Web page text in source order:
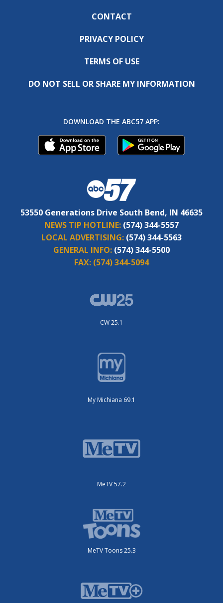
CONTACT
PRIVACY POLICY
TERMS OF USE
DO NOT SELL OR SHARE MY INFORMATION
DOWNLOAD THE ABC57 APP:
53550 Generations Drive South Bend, IN 46635
NEWS TIP HOTLINE: (574) 344-5557
LOCAL ADVERTISING: (574) 344-5563
GENERAL INFO: (574) 344-5500
FAX: (574) 344-5094
CW 25.1
My Michiana 69.1
MeTV 57.2
MeTV Toons 25.3